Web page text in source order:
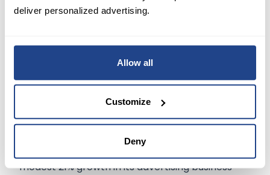
deliver personalized advertising.
Allow all
Customize
Deny
should broaden the pool of higher-margin
gained nearly 30% to $2.7 billion, while
Walmart+membership increased to 12 million
in the last quarter, up 4% from the preceding
quarter.
favorably with Amazon's
modest 21% growth in its advertising business